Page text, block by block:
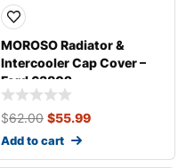
MOROSO Radiator &
Intercooler Cap Cover –
Ford 63802
$62.00 $55.99
Add to cart